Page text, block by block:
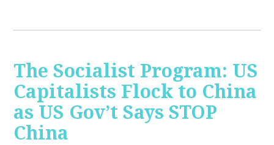
The Socialist Program: US
Capitalists Flock to China
as US Gov’t Says STOP
China